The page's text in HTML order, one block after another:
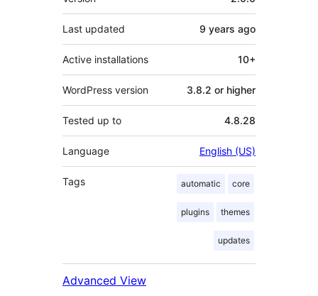
Last updated 9 years ago
Active installations 10+
WordPress version 3.8.2 or higher
Tested up to 4.8.28
Language English (US)
Tags automatic core
plugins themes
updates
Advanced View